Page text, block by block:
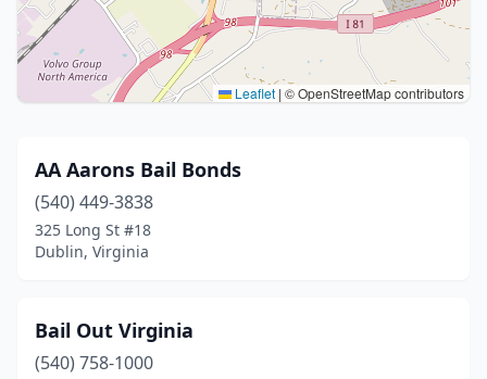
Leaflet | © OpenStreetMap contributors
AA Aarons Bail Bonds
(540) 449-3838
325 Long St #18
Dublin, Virginia
Bail Out Virginia
(540) 758-1000